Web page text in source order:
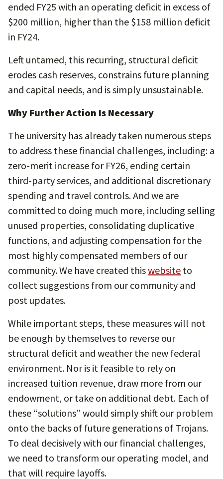
ended FY25 with an operating deficit in excess of
$200 million, higher than the $158 million deficit
in FY24.
Left untamed, this recurring, structural deficit
erodes cash reserves, constrains future planning
and capital needs, and is simply unsustainable.
Why Further Action Is Necessary
The university has already taken numerous steps
to address these financial challenges, including: a
zero-merit increase for FY26, ending certain
third-party services, and additional discretionary
spending and travel controls. And we are
committed to doing much more, including selling
unused properties, consolidating duplicative
functions, and adjusting compensation for the
most highly compensated members of our
community. We have created thiswebsite to
collect suggestions from our community and
post updates.
While important steps, these measures will not
be enough by themselves to reverse our
structural deficit and weather the new federal
environment. Nor is it feasible to rely on
increased tuition revenue, draw more from our
endowment, or take on additional debt. Each of
these “solutions” would simply shift our problem
onto the backs of future generations of Trojans.
To deal decisively with our financial challenges,
we need to transform our operating model, and
that will require layoffs.